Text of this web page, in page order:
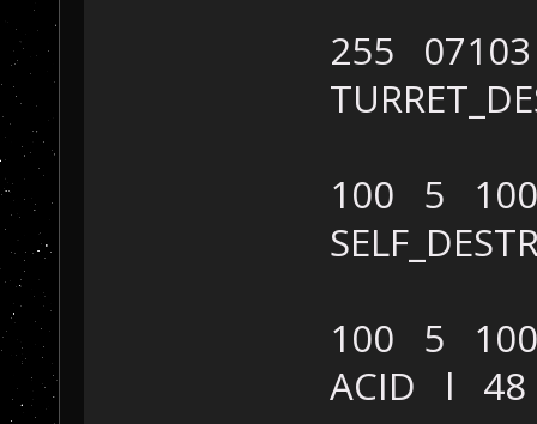
255 07103
100 5
100 5
ACID l